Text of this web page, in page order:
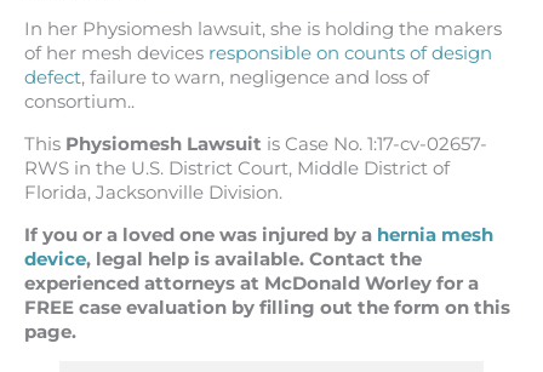
In her Physiomesh lawsuit, she is holding the makers
of her mesh devices responsible on counts of design
defect, failure to warn, negligence and loss of
consortium..
This Physiomesh Lawsuit is Case No. 1:17-cv-02657-
RWS in the U.S. District Court, Middle District of
Florida, Jacksonville Division.
If you or a loved one was injured by a hernia mesh
device, legal help is available. Contact the
experienced attorneys at McDonald Worley for a
FREE case evaluation by filling out the form on this
page.